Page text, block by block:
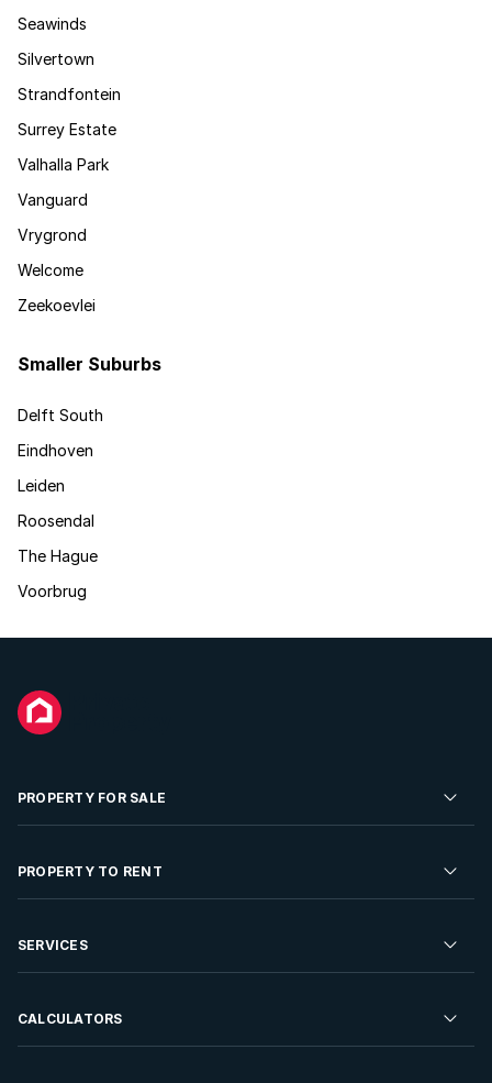
Seawinds
Silvertown
Strandfontein
Surrey Estate
Valhalla Park
Vanguard
Vrygrond
Welcome
Zeekoevlei
Smaller Suburbs
Delft South
Eindhoven
Leiden
Roosendal
The Hague
Voorbrug
PROPERTY FOR SALE
Residential Property for Sale
Developments For Sale
PROPERTY TO RENT
Residential Property to Rent
Rent Your Property
SERVICES
Sell your Property
CALCULATORS